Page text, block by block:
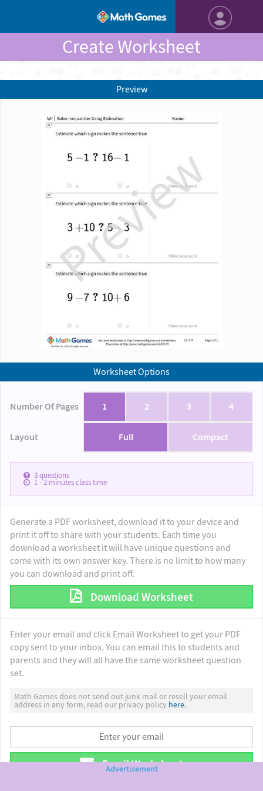
Create Worksheet
Worksheet Options
Number Of Pages 1 2 3 4
Layout Full Compact
3questions
1 - 2minutes class time
Generate a PDF worksheet, download it to your device and
print it off to share with your students. Each time you
download a worksheet it will have unique questions and
come with its own answer key. There is no limit to how many
you can download and print off.
Download Worksheet
Enter your email and click Email Worksheet to get your PDF
copy sent to your inbox. You can email this to students and
parents and they will all have the same worksheet question
set.
Math Games does not send out junk mail or resell your email
address in any form, read our privacy policy here.
Email Worksheet
Preview